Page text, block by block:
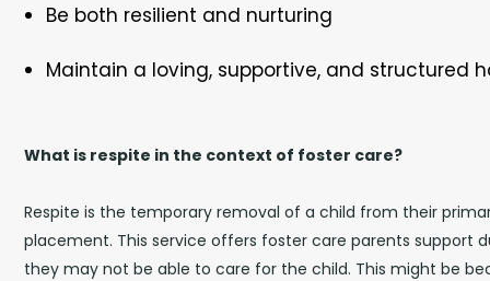
Be both resilient and nurturing
Maintain a loving, supportive, and structured
What is respite in the context of foster care?
Respite is the temporary removal of a child from their
placement. This service offers foster care parents support
they may not be able to care for the child. This might be